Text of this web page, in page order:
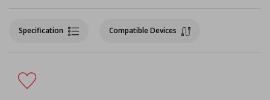
Specification Compatible Devices